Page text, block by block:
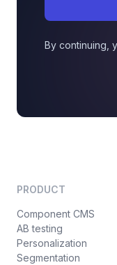
By continuing,
PRODUCT
Component CMS
AB testing
Personalization
Segmentation